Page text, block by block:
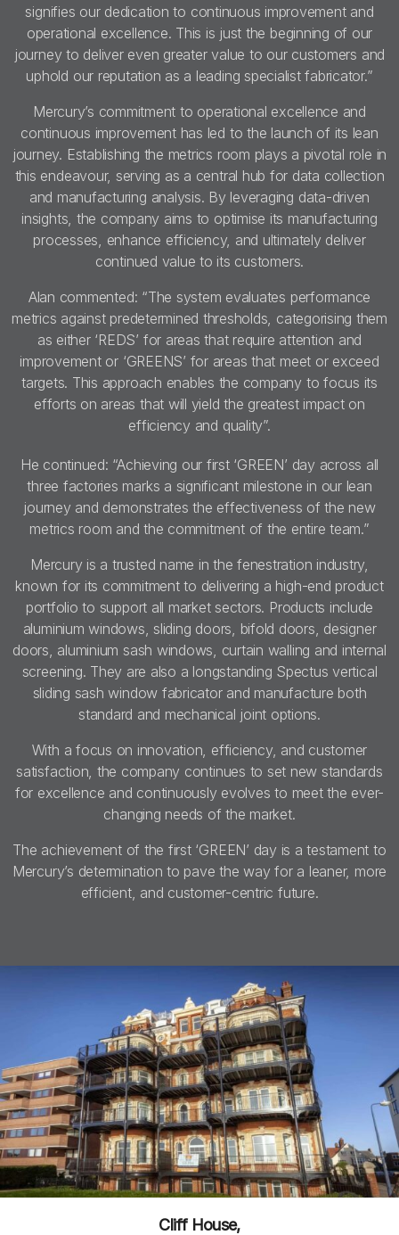
signifies our dedication to continuous improvement and
operational excellence. This is just the beginning of our
journey to deliver even greater value to our customers and
uphold our reputation as a leading specialist fabricator.”
Mercury’s commitment to operational excellence and
continuous improvement has led to the launch of its lean
journey. Establishing the metrics room plays a pivotal role in
this endeavour, serving as a central hub for data collection
and manufacturing analysis. By leveraging data-driven
insights, the company aims to optimise its manufacturing
processes, enhance efficiency, and ultimately deliver
continued value to its customers.
Alan commented: “The system evaluates performance
metrics against predetermined thresholds, categorising them
as either ‘REDS’ for areas that require attention and
improvement or ‘GREENS’ for areas that meet or exceed
targets. This approach enables the company to focus its
efforts on areas that will yield the greatest impact on
efficiency and quality”.
He continued: “Achieving our first ‘GREEN’ day across all
three factories marks a significant milestone in our lean
journey and demonstrates the effectiveness of the new
metrics room and the commitment of the entire team.”
Mercury is a trusted name in the fenestration industry,
known for its commitment to delivering a high-end product
portfolio to support all market sectors. Products include
aluminium windows, sliding doors, bifold doors, designer
doors, aluminium sash windows, curtain walling and internal
screening. They are also a longstanding Spectus vertical
sliding sash window fabricator and manufacture both
standard and mechanical joint options.
With a focus on innovation, efficiency, and customer
satisfaction, the company continues to set new standards
for excellence and continuously evolves to meet the ever-
changing needs of the market.
The achievement of the first ‘GREEN’ day is a testament to
Mercury’s determination to pave the way for a leaner, more
efficient, and customer-centric future.
Cliff House,